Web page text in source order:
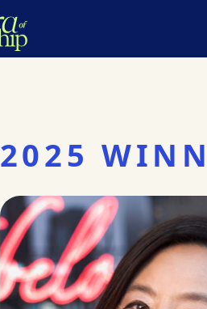
2025